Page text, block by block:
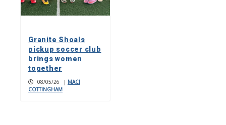
Granite Shoals
pickup soccer club
brings women
together
08/05/26 | MACI
COTTINGHAM